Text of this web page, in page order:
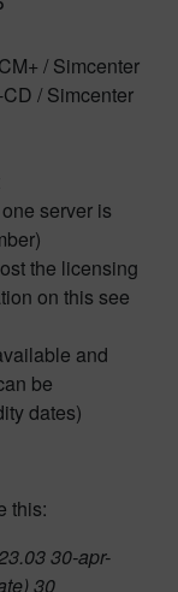
/ Simcenter
/ Simcenter
server is
the licensing
on this see
and
be
dates)
this:
30-apr-
) 30